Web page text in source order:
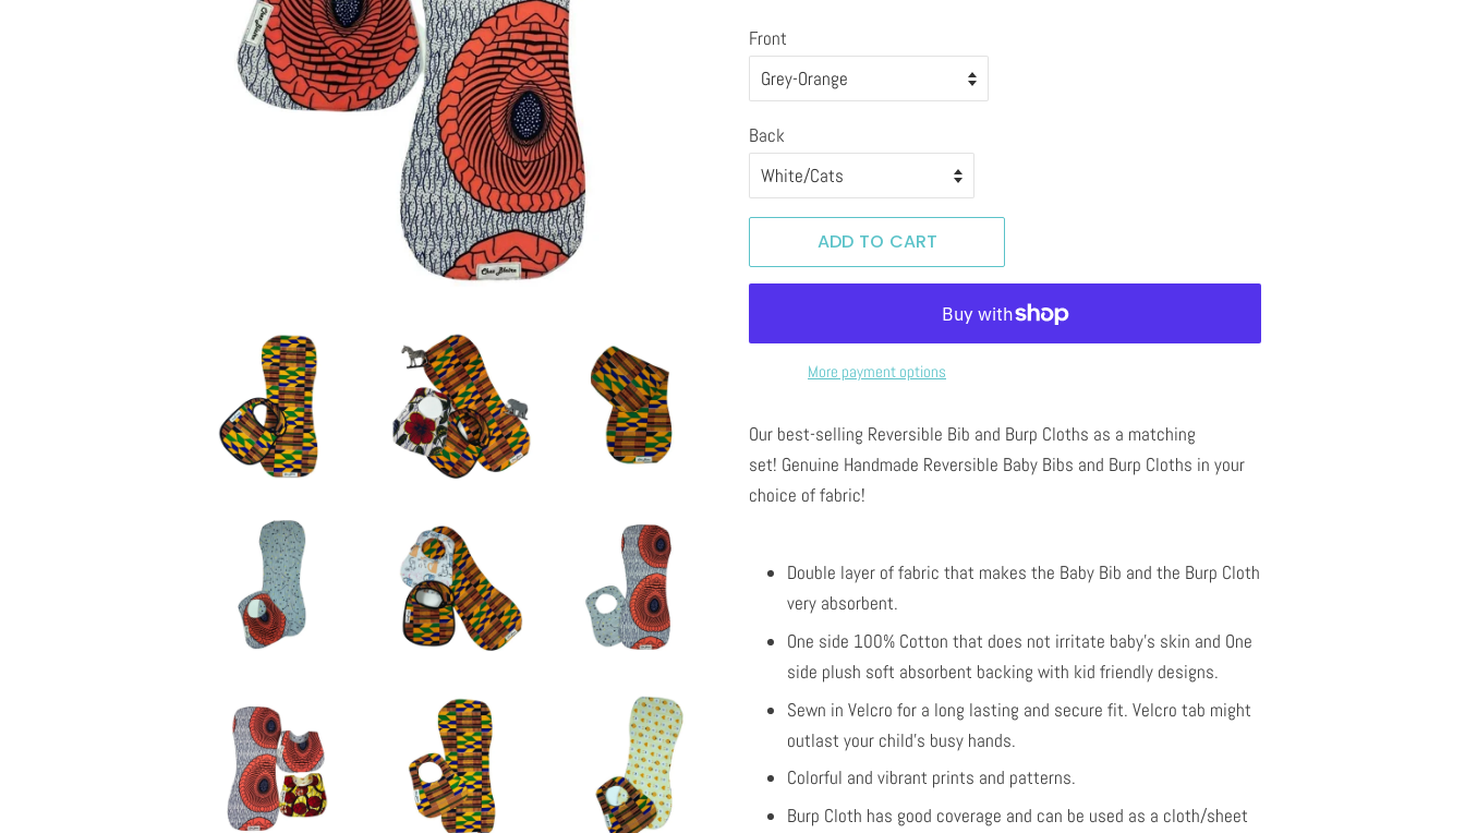
Front
Back
ADD TO CART
More payment options
Our best-selling Reversible Bib and Burp Cloths as a matching
set! Genuine Handmade Reversible Baby Bibs and Burp Cloths in your
choice of fabric!
Double layer of fabric that makes the Baby Bib and the Burp Cloth
very absorbent.
One side 100% Cotton that does not irritate baby's skin and One
side plush soft absorbent backing with kid friendly designs.
Sewn in Velcro for a long lasting and secure fit. Velcro tab might
outlast your child's busy hands.
Colorful and vibrant prints and patterns.
Burp Cloth has good coverage and can be used as a cloth/sheet